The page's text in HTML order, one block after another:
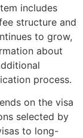
includes
structure and
to grow,
about
process.
on the visa
selected by
to long-